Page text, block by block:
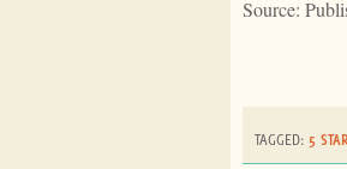
Source:
TAGGED: 5